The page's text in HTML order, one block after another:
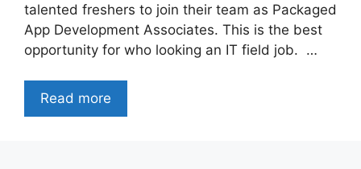
talented freshers to join their team as Packaged
App Development Associates. This is the best
opportunity for who looking an IT field job. …
Read more